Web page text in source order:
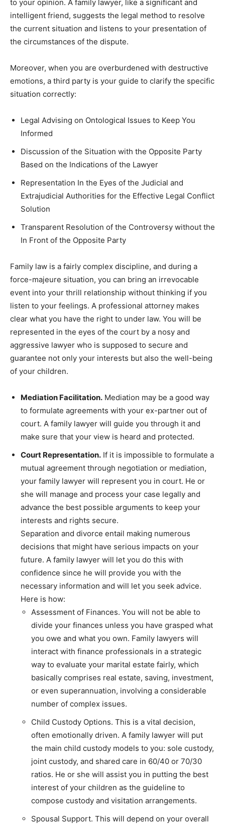
to your opinion. A family lawyer, like a significant and
intelligent friend, suggests the legal method to resolve
the current situation and listens to your presentation of
the circumstances of the dispute.
Moreover, when you are overburdened with destructive
emotions, a third party is your guide to clarify the specific
situation correctly:
Legal Advising on Ontological Issues to Keep You
Informed
Discussion of the Situation with the Opposite Party
Based on the Indications of the Lawyer
Representation In the Eyes of the Judicial and
Extrajudicial Authorities for the Effective Legal Conflict
Solution
Transparent Resolution of the Controversy without the
In Front of the Opposite Party
Family law is a fairly complex discipline, and during a
force-majeure situation, you can bring an irrevocable
event into your thrill relationship without thinking if you
listen to your feelings. A professional attorney makes
clear what you have the right to under law. You will be
represented in the eyes of the court by a nosy and
aggressive lawyer who is supposed to secure and
guarantee not only your interests but also the well-being
of your children.
Mediation Facilitation. Mediation may be a good way
to formulate agreements with your ex-partner out of
court. A family lawyer will guide you through it and
make sure that your view is heard and protected.
Court Representation. If it is impossible to formulate a
mutual agreement through negotiation or mediation,
your family lawyer will represent you in court. He or
she will manage and process your case legally and
advance the best possible arguments to keep your
interests and rights secure.
Separation and divorce entail making numerous
decisions that might have serious impacts on your
future. A family lawyer will let you do this with
confidence since he will provide you with the
necessary information and will let you seek advice.
Here is how:
Assessment of Finances. You will not be able to
divide your finances unless you have grasped what
you owe and what you own. Family lawyers will
interact with finance professionals in a strategic
way to evaluate your marital estate fairly, which
basically comprises real estate, saving, investment,
or even superannuation, involving a considerable
number of complex issues.
Child Custody Options. This is a vital decision,
often emotionally driven. A family lawyer will put
the main child custody models to you: sole custody,
joint custody, and shared care in 60/40 or 70/30
ratios. He or she will assist you in putting the best
interest of your children as the guideline to
compose custody and visitation arrangements.
Spousal Support. This will depend on your overall